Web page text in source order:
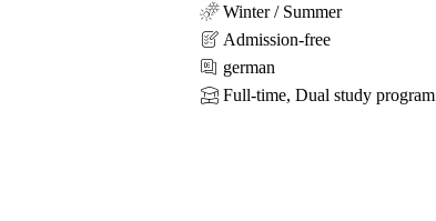
Winter / Summer
Admission-free
german
Full-time, Dual study program